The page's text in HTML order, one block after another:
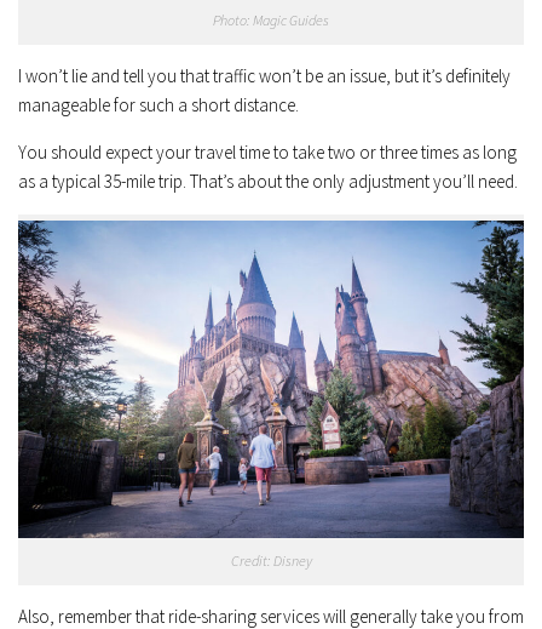
Photo: Magic Guides
I won’t lie and tell you that traffic won’t be an issue, but it’s definitely
manageable for such a short distance.
You should expect your travel time to take two or three times as long
as a typical 35-mile trip. That’s about the only adjustment you’ll need.
Credit: Disney
Also, remember that ride-sharing services will generally take you from